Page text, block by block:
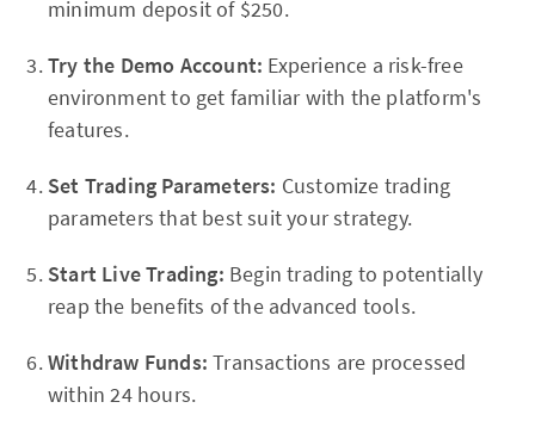
minimum deposit of $250.
Try the Demo Account: Experience a risk-free
environment to get familiar with the platform's
features.
Set Trading Parameters: Customize trading
parameters that best suit your strategy.
Start Live Trading: Begin trading to potentially
reap the benefits of the advanced tools.
Withdraw Funds: Transactions are processed
within 24 hours.